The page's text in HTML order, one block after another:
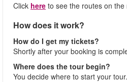
Click here to see the routes on the
How does it work?
How do I get my tickets?
Shortly after your booking is
Where does the tour begin?
You decide where to start your